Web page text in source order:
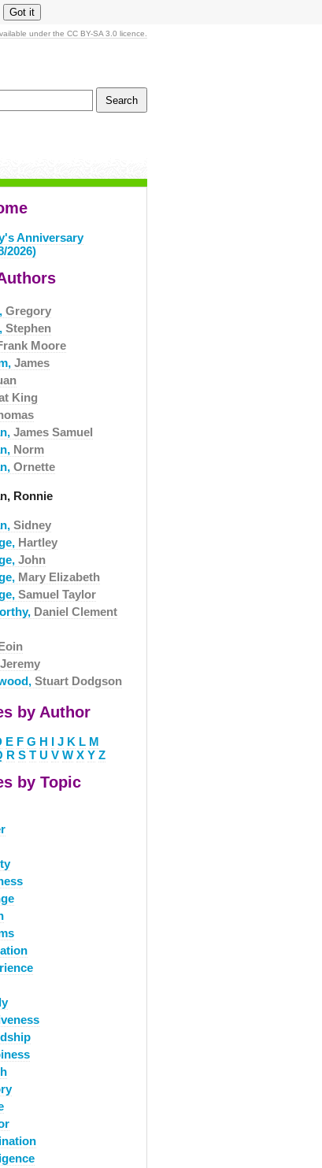
Got it
under the CC BY-SA 3.0 licence.
Anniversary
2026)
Gregory
Stephen
Moore
James
King
James Samuel
Norm
Ornette
Ronnie
Sidney
Hartley
John
Mary Elizabeth
Samuel Taylor
Daniel Clement
Jeremy
Stuart Dodgson
by Author
E F G H I J K L M
R S T U V W X Y Z
by Topic